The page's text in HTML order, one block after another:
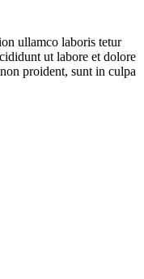
ullamco laboris tetur
ut labore et dolore
proident, sunt in culpa